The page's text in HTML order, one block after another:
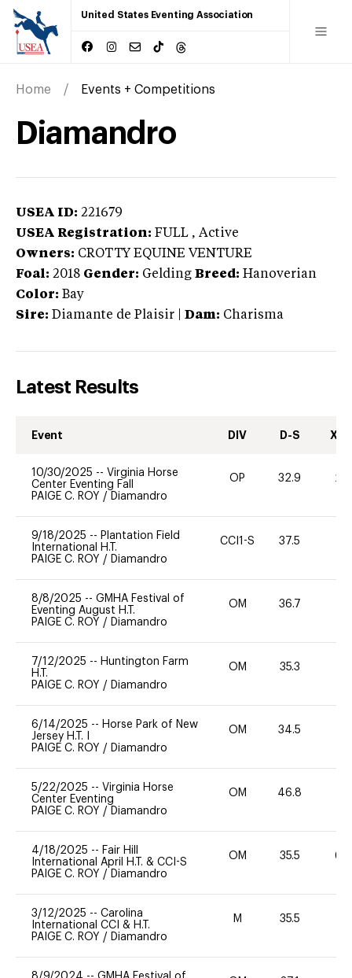
United States Eventing Association
Home Events + Competitions
Diamandro
USEA ID: 221679
USEA Registration: FULL , Active
Owners: CROTTY EQUINE VENTURE
Foal: 2018 Gender: Gelding Breed: Hanoverian
Color: Bay
Sire: Diamante de Plaisir Dam: Charisma
Latest Results
Event DIV D-S XC-
10/30/2025 -- Virginia Horse
Center Eventing Fall
PAIGE C. ROY / Diamandro
OP 32.9 20
9/18/2025 -- Plantation Field
International H.T.
PAIGE C. ROY / Diamandro
CCI1-S 37.5
8/8/2025 -- GMHA Festival of
Eventing August H.T.
PAIGE C. ROY / Diamandro
OM 36.7
7/12/2025 -- Huntington Farm
H.T.
PAIGE C. ROY / Diamandro
OM 35.3
6/14/2025 -- Horse Park of New
Jersey H.T. I
PAIGE C. ROY / Diamandro
OM 34.5
5/22/2025 -- Virginia Horse
Center Eventing
PAIGE C. ROY / Diamandro
OM 46.8
4/18/2025 -- Fair Hill
International April H.T. & CCI-S
PAIGE C. ROY / Diamandro
OM 35.5 60
3/12/2025 -- Carolina
International CCI & H.T.
PAIGE C. ROY / Diamandro
M 35.5